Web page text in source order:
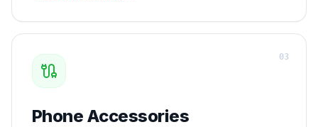
Phone Accessories
03